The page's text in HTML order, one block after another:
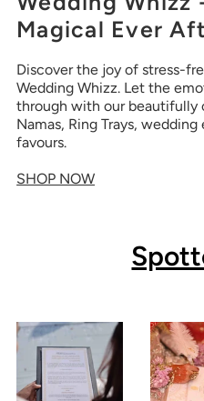
Magical Ever
Discover the joy of stress-
Wedding Whizz. Let the
through with our beautifully
Namas, Ring Trays,
favours.
SHOP NOW